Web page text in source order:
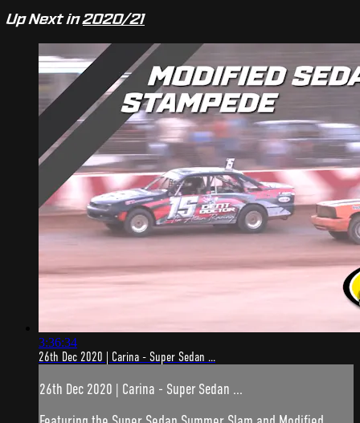
Up Next in2020/21
3:36:34
26th Dec 2020 | Carina - Super Sedan ...
26th Dec 2020 | Carina - Super Sedan ...